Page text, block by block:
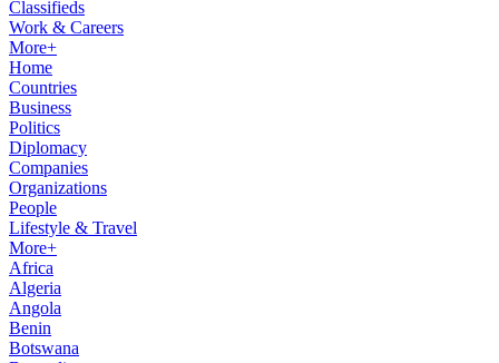
Classifieds
Work & Careers
More+
Home
Countries
Business
Politics
Diplomacy
Companies
Organizations
People
Lifestyle & Travel
More+
Africa
Algeria
Angola
Benin
Botswana